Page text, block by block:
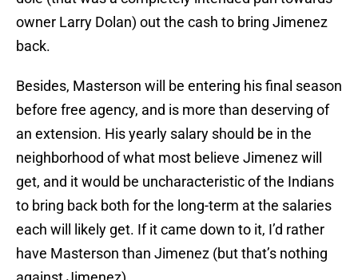
owner Larry Dolan) out the cash to bring Jimenez
back.
Besides, Masterson will be entering his final season
before free agency, and is more than deserving of
an extension. His yearly salary should be in the
neighborhood of what most believe Jimenez will
get, and it would be uncharacteristic of the Indians
to bring back both for the long-term at the salaries
each will likely get. If it came down to it, I’d rather
have Masterson than Jimenez (but that’s nothing